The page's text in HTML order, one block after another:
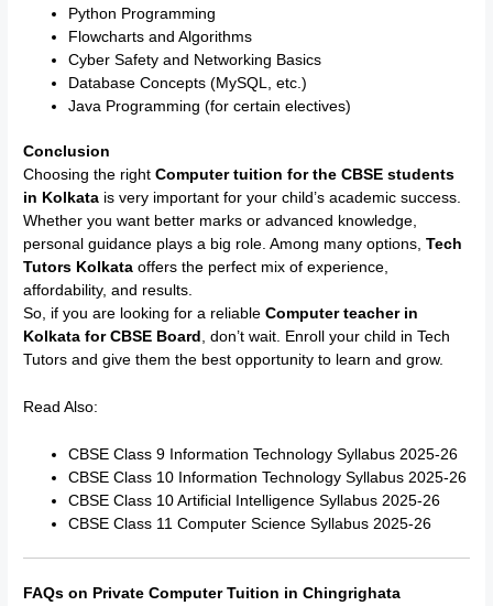
Python Programming
Flowcharts and Algorithms
Cyber Safety and Networking Basics
Database Concepts (MySQL, etc.)
Java Programming (for certain electives)
Conclusion
Choosing the rightComputer tuition for the CBSE students
in Kolkata is very important for your child’s academic success.
Whether you want better marks or advanced knowledge,
personal guidance plays a big role. Among many options,Tech
Tutors Kolkata offers the perfect mix of experience,
affordability, and results.
So, if you are looking for a reliableComputer teacher in
Kolkata for CBSE Board , don’t wait. Enroll your child in Tech
Tutors and give them the best opportunity to learn and grow.
Read Also:
CBSE Class 9 Information Technology Syllabus 2025-26
CBSE Class 10 Information Technology Syllabus 2025-26
CBSE Class 10 Artificial Intelligence Syllabus 2025-26
CBSE Class 11 Computer Science Syllabus 2025-26
FAQs on Private Computer Tuition in Chingrighata